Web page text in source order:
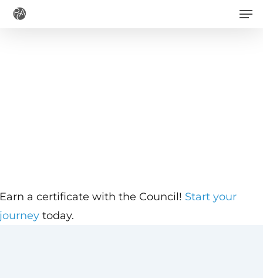
Skip
a certificate with the Council! Start your
today.